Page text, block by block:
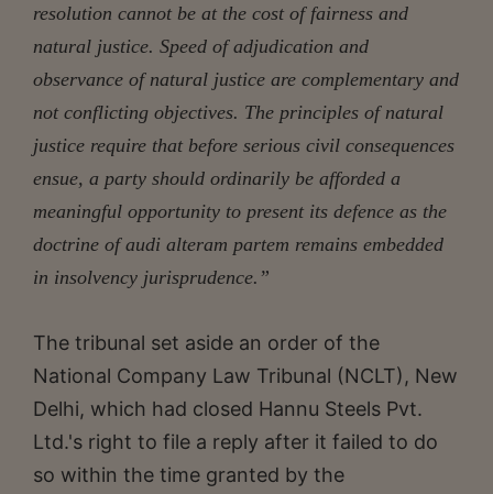
resolution cannot be at the cost of fairness and
natural justice. Speed of adjudication and
observance of natural justice are complementary and
not conflicting objectives. The principles of natural
justice require that before serious civil consequences
ensue, a party should ordinarily be afforded a
meaningful opportunity to present its defence as the
doctrine of audi alteram partem remains embedded
in insolvency jurisprudence.”
The tribunal set aside an order of the
National Company Law Tribunal (NCLT), New
Delhi, which had closed Hannu Steels Pvt.
Ltd.'s right to file a reply after it failed to do
so within the time granted by the